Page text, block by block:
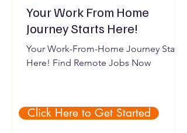
Your Work From Home
Journey Starts Here!
Your Work-From-Home Journey Starts
Here! Find Remote Jobs Now
Click Here to Get Started